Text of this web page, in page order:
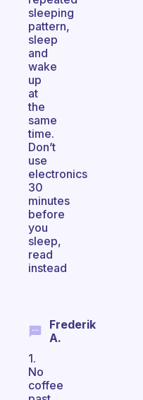
sleeping
pattern,
sleep
and
wake
up
at
the
same
time.
Don’t
use
electronics
30
minutes
before
you
sleep,
read
instead
Frederik
A.
1.
No
coffee